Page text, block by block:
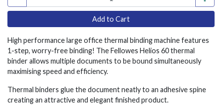
High performance large office thermal binding machine features
1-step, worry-free binding! The Fellowes Helios 60 thermal
binder allows multiple documents to be bound simultaneously
maximising speed and efficiency.
Thermal binders glue the document neatly to an adhesive spine
creating an attractive and elegant finished product.